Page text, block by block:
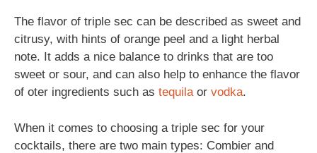
The flavor of triple sec can be described as sweet and
citrusy, with hints of orange peel and a light herbal
note. It adds a nice balance to drinks that are too
sweet or sour, and can also help to enhance the flavor
of oter ingredients such as tequilaor vodka.
When it comes to choosing a triple sec for your
cocktails, there are two main types: Combier and